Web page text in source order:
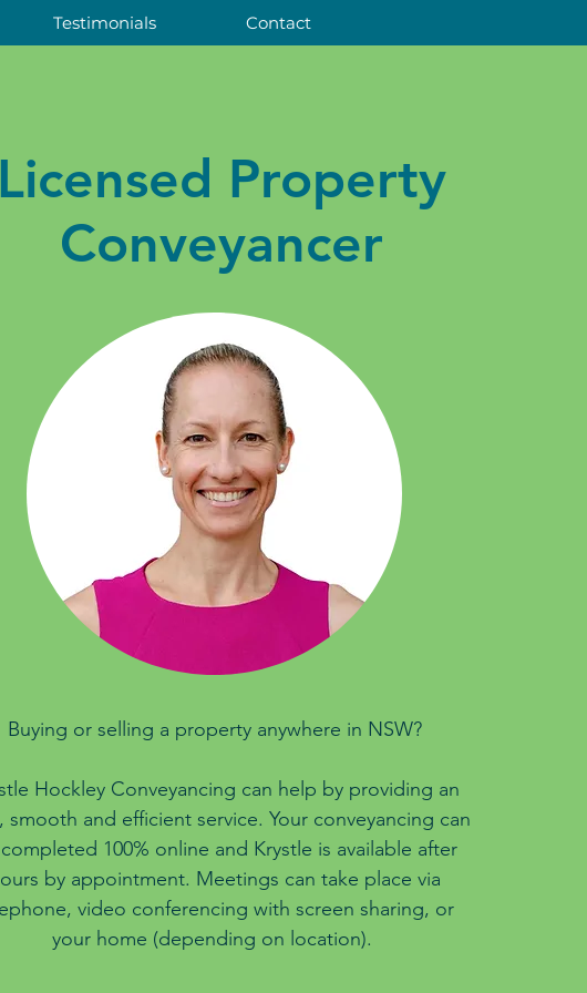
Testimonials Contact
Licensed Property
Conveyancer
Buying or selling a property anywhere in NSW?
Hockley Conveyancing can help by providing an
smooth and efficient service. Your conveyancing can
100% online and Krystle is available after
by appointment. Meetings can take place via
video conferencing with screen sharing, or
your home (depending on location).